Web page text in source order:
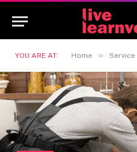
YOU ARE AT: Home » Service